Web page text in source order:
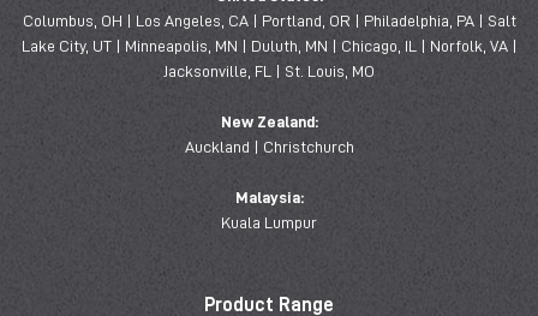
Columbus, OH | Los Angeles, CA | Portland, OR | Philadelphia, PA | Salt
Lake City, UT | Minneapolis, MN | Duluth, MN | Chicago, IL | Norfolk, VA |
Jacksonville, FL | St. Louis, MO
New Zealand:
Auckland | Christchurch
Malaysia:
Kuala Lumpur
Product Range